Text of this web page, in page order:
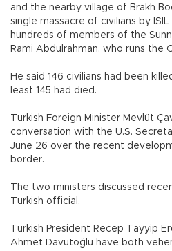
and the nearby village of Brakh
single massacre of civilians by
hundreds of members of the
Rami Abdulrahman, who runs the
He said 146 civilians had been
least 145 had died.
Turkish Foreign Minister Mevlüt
conversation with the U.S.
June 26 over the recent
border.
The two ministers discussed
Turkish official.
Turkish President Recep Tayyip
Ahmet Davutoğlu have both